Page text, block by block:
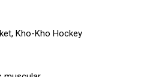
Kho-Kho Hockey